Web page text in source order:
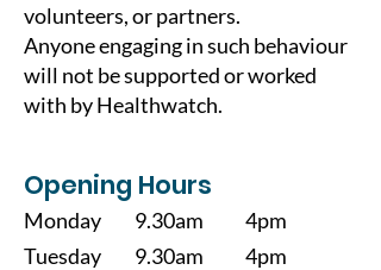
volunteers, or partners.
Anyone engaging in such behaviour
will not be supported or worked
with by Healthwatch.
Opening Hours
Monday 9.30am
4pm
Tuesday
9.30am
4pm